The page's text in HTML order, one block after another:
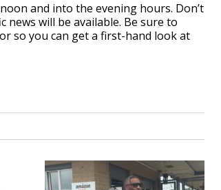
and into the evening hours. Don’t
will be available. Be sure to
so you can get a first-hand look at